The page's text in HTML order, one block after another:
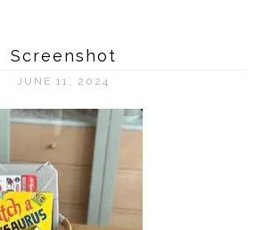
Screenshot
JUNE 11, 2024